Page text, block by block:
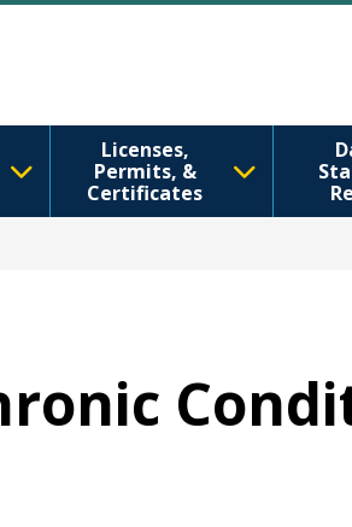
Licenses,
Permits, &
Certificates